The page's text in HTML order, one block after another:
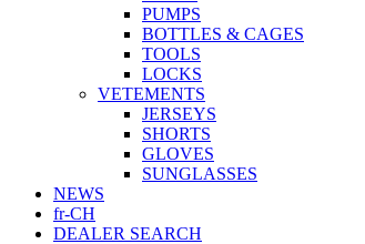
PUMPS
BOTTLES & CAGES
TOOLS
LOCKS
VETEMENTS
JERSEYS
SHORTS
GLOVES
SUNGLASSES
NEWS
fr-CH
DEALER SEARCH